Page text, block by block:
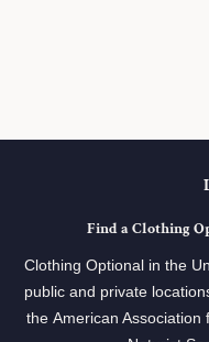
Find a Clothing
Clothing Optional in the
public and private
the American